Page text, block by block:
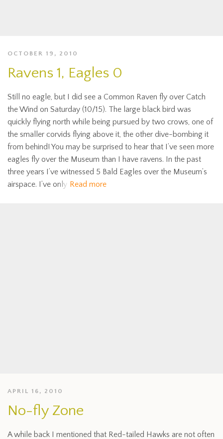
OCTOBER 19, 2010
Ravens 1, Eagles 0
Still no eagle, but I did see a Common Raven fly over Catch
the Wind on Saturday (10/15). The large black bird was
quickly flying north while being pursued by two crows, one of
the smaller corvids flying above it, the other dive-bombing it
from behind! You may be surprised to hear that I’ve seen more
eagles fly over the Museum than I have ravens. In the past
three years I’ve witnessed 5 Bald Eagles over the Museum’s
airspace. I’ve only Read more
APRIL 16, 2010
No-fly Zone
A while back I mentioned that Red-tailed Hawks are not often